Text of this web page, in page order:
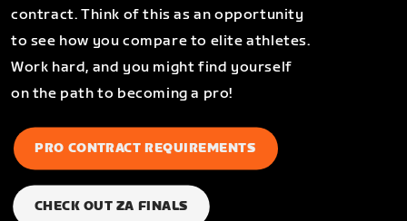
contract. Think of this as an opportunity
to see how you compare to elite athletes.
Work hard, and you might find yourself
on the path to becoming a pro!
PRO CONTRACT REQUIREMENTS
CHECK OUT ZA FINALS